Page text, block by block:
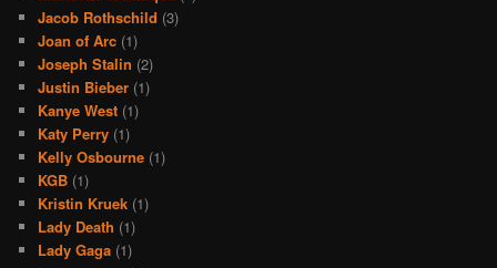
Jacob Rothschild (3)
Joan of Arc (1)
Joseph Stalin (2)
Justin Bieber (1)
Kanye West (1)
Katy Perry (1)
Kelly Osbourne (1)
KGB (1)
Kristin Kruek (1)
Lady Death (1)
Lady Gaga (1)